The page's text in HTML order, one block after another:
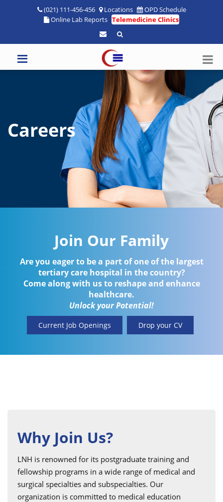
(021) 111-456-456 Locations
OPD Schedule
Online Lab Reports Telemedicine Clinics
Careers
Join Our Family
Are you eager to be a part of one of the largest
tertiary care hospital in the country?
Come along with us to reshape and enhance
healthcare.
Unlock your Potential!
Current Job Openings Drop your CV
Why Join Us?
LNH is renowned for its postgraduate training and
fellowship programs in a wide range of medical and
surgical specialties and subspecialties. Our
organization is committed to medical education